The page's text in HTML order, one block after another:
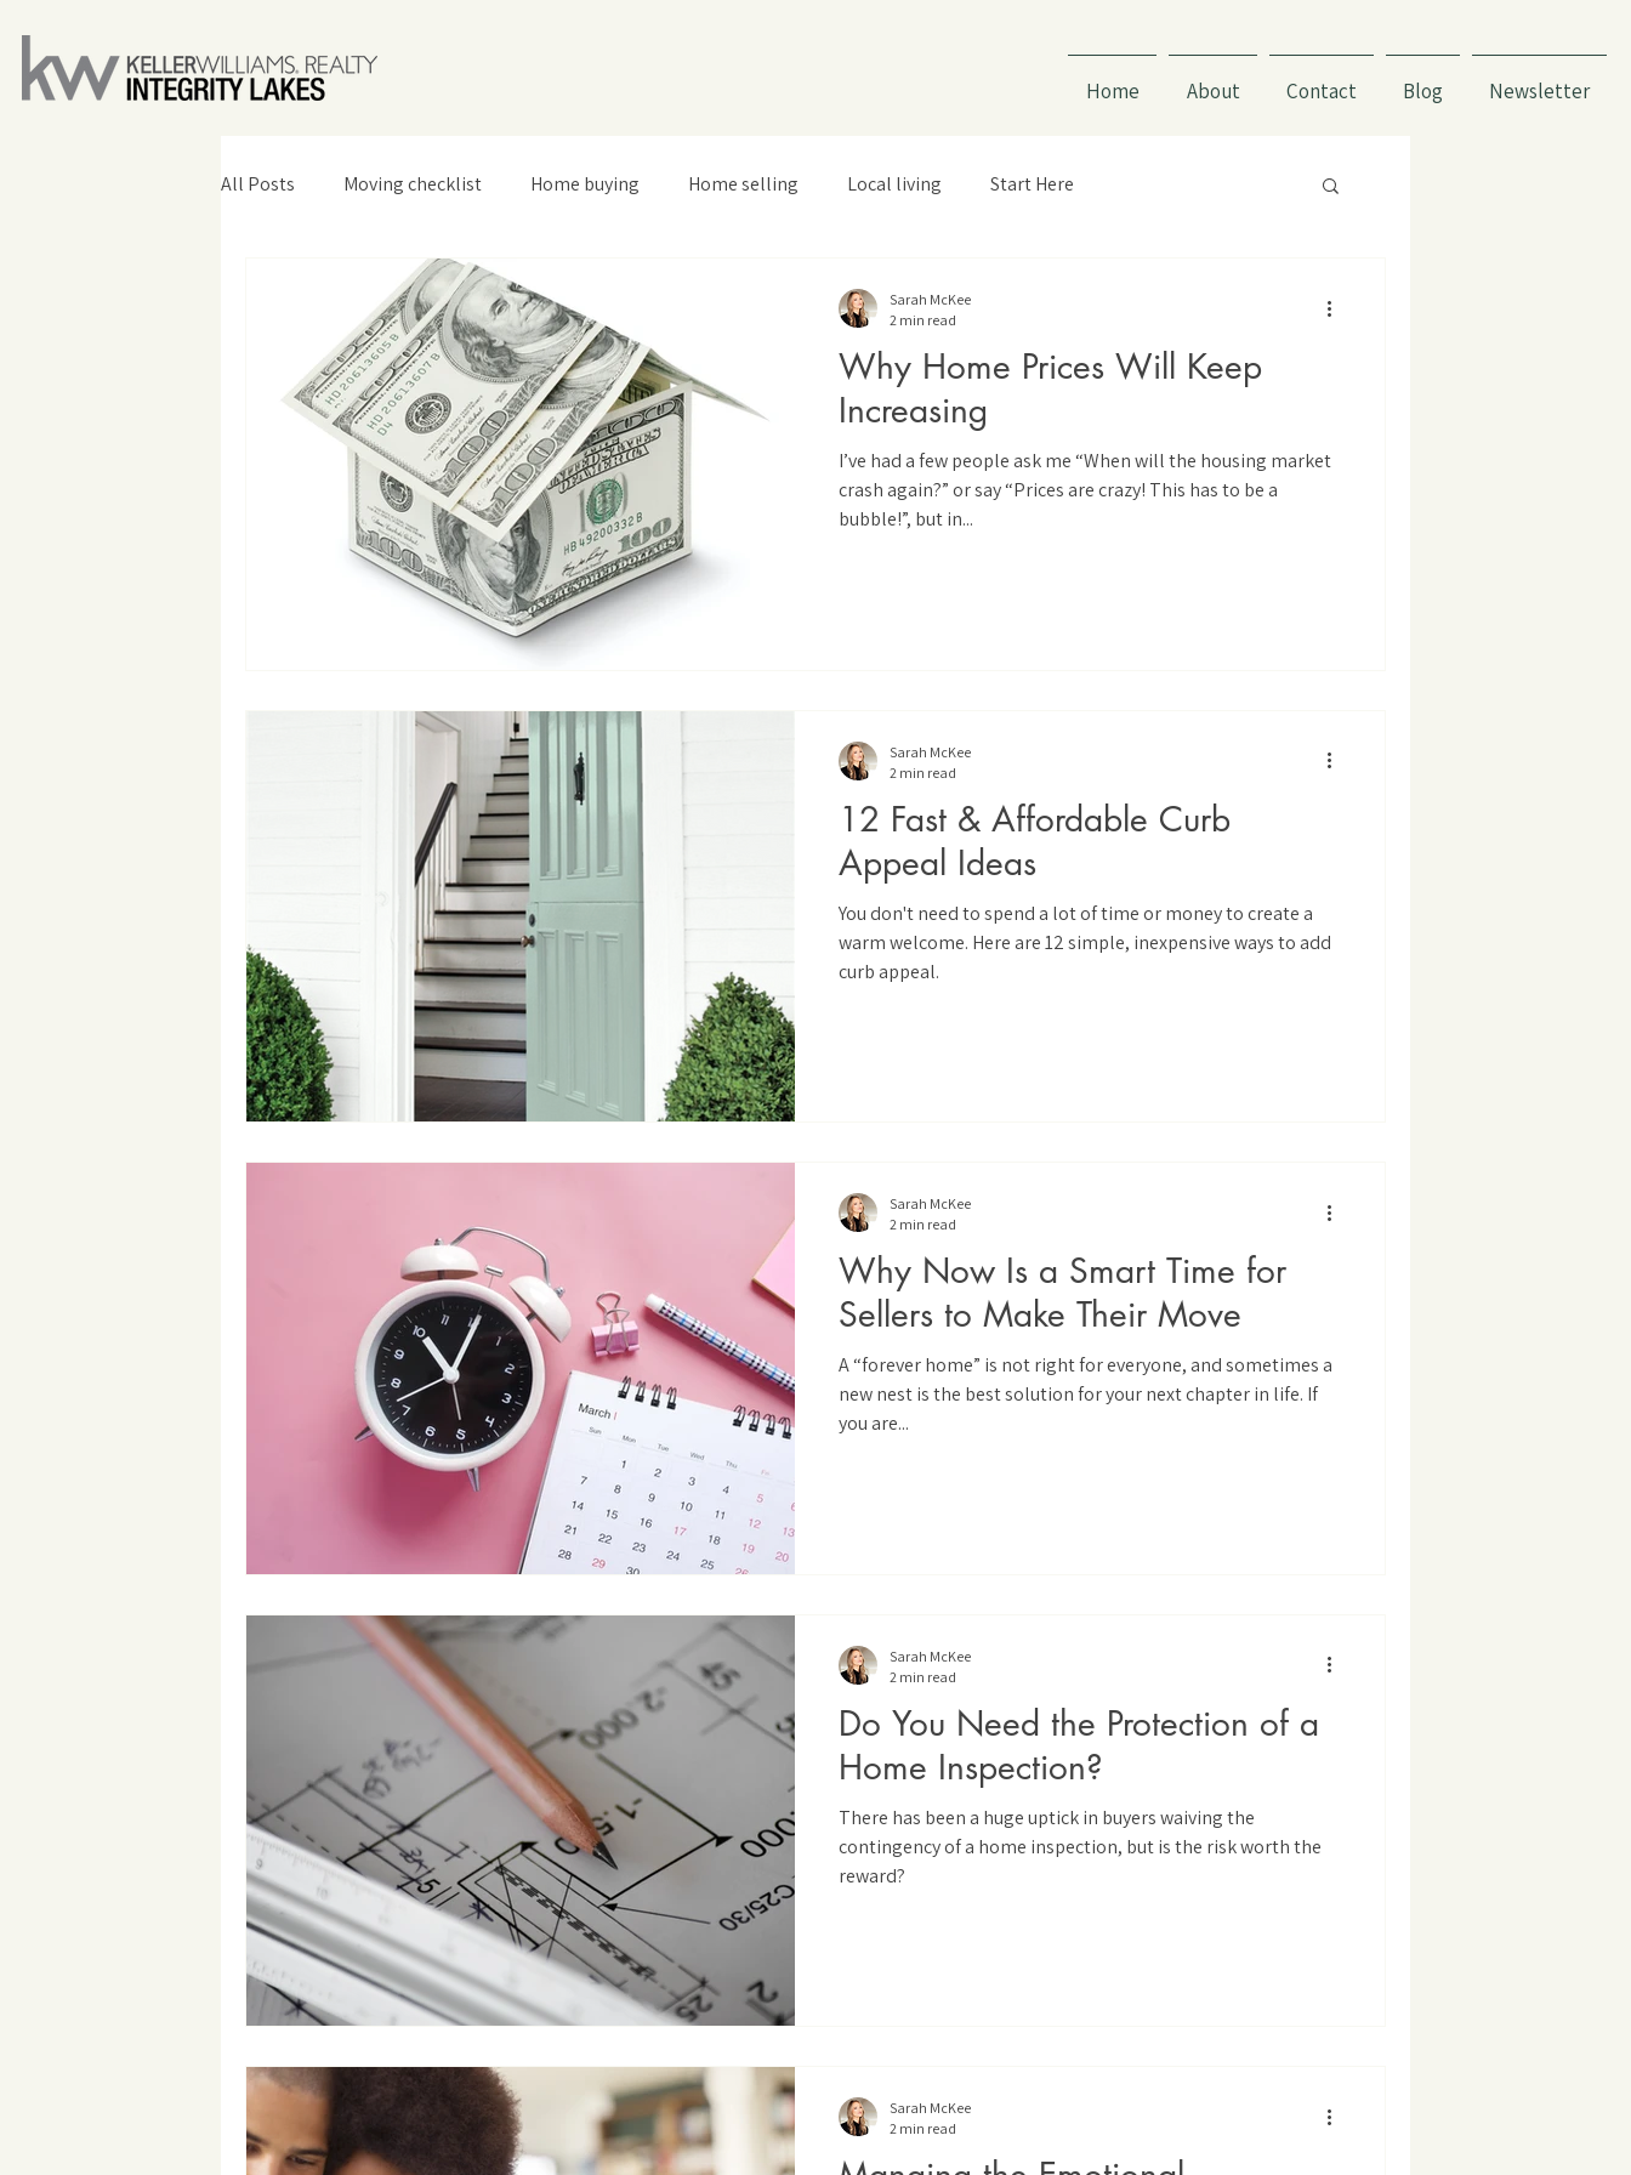
Home About Contact Blog Newsletter
All Posts Moving checklist Home buying Home selling Local living Start Here
Home Design & Decor
Why Home Prices Will Keep
Increasing
I’ve had a few people ask me “When will the housing market
crash again?” or say “Prices are crazy! This has to be a
bubble!”, but in...
Sarah McKee
2 min read
12 Fast & Affordable Curb
Appeal Ideas
You don't need to spend a lot of time or money to create a
warm welcome. Here are 12 simple, inexpensive ways to add
curb appeal.
Sarah McKee
2 min read
Why Now Is a Smart Time for
Sellers to Make Their Move
A “forever home” is not right for everyone, and sometimes a
new nest is the best solution for your next chapter in life. If
you are...
Sarah McKee
2 min read
Do You Need the Protection of a
Home Inspection?
There has been a huge uptick in buyers waiving the
contingency of a home inspection, but is the risk worth the
reward?
Sarah McKee
2 min read
Sarah McKee
2 min read